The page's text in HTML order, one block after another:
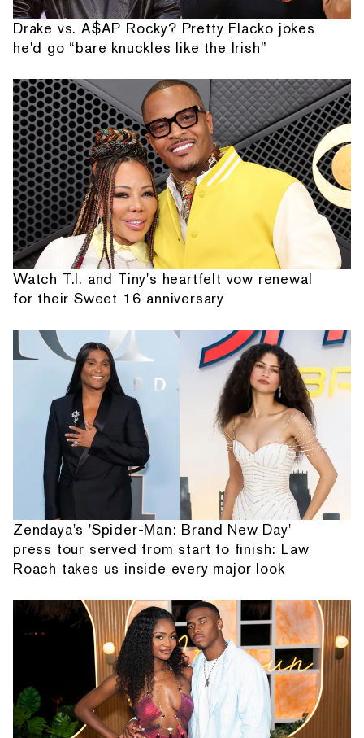
Drake vs. A$AP Rocky? Pretty Flacko jokes
he'd go “bare knuckles like the Irish”
Watch T.I. and Tiny's heartfelt vow renewal
for their Sweet 16 anniversary
Zendaya's 'Spider-Man: Brand New Day'
press tour served from start to finish: Law
Roach takes us inside every major look